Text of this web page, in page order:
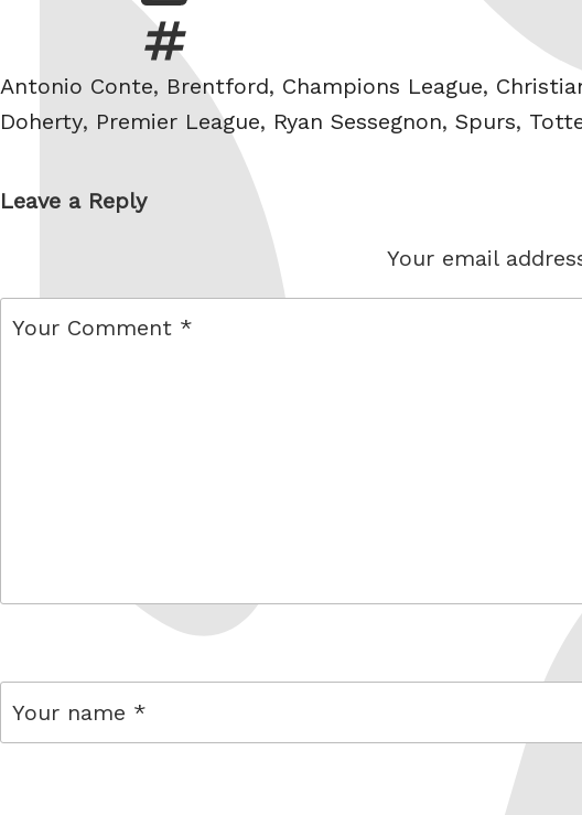
Tags
Antonio Conte, Brentford, Champions League,
Doherty, Premier League, Ryan Sessegnon, Spurs,
Leave a Reply
Your email